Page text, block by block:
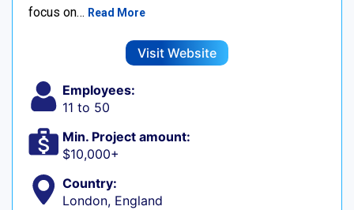
focus on… Read More
Visit Website
Employees:
11 to 50
Min. Project amount:
$10,000+
Country:
London, England